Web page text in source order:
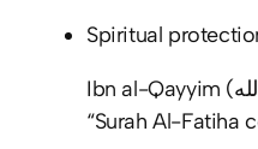
Spiritual
“Surah Al-Fatiha